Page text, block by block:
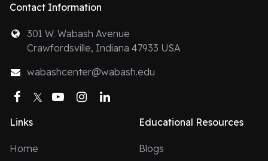
Contact Information
301 W. Wabash Avenue
Crawfordsville, Indiana 47933 USA
wabashcenter@wabash.edu
Facebook
TwitterYouTubeInstagram
Links
Home
Educational Resources
Blogs